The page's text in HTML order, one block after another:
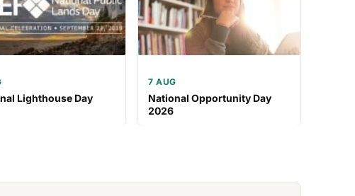
Lighthouse Day
7 AUG
National Opportunity Day
2026